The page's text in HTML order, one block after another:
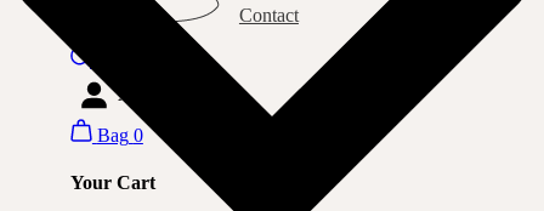
Contact
Autentificare
Bag 0
Your Cart